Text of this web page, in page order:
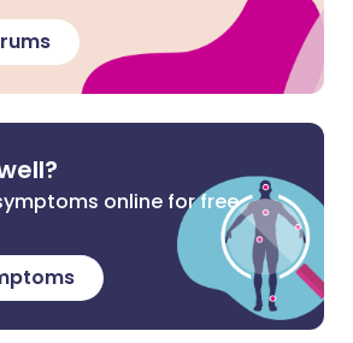
online for free